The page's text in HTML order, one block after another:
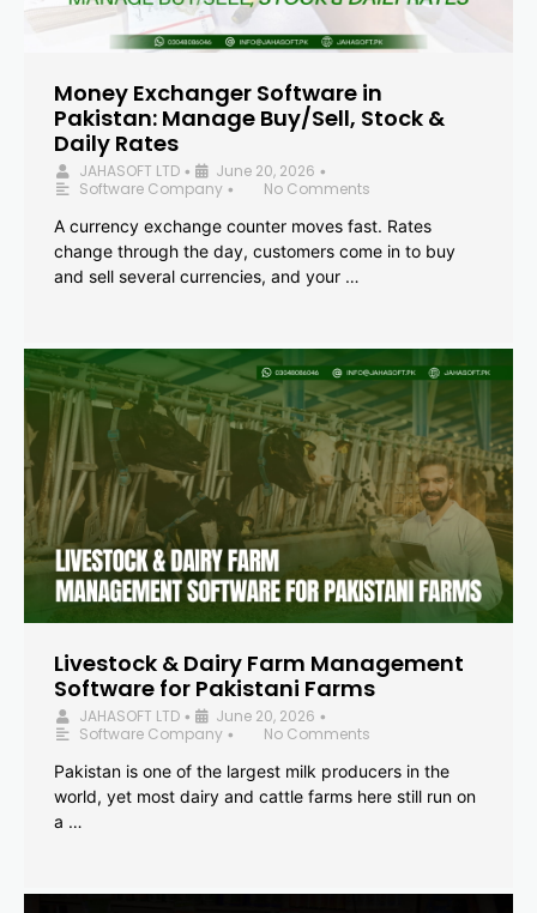
Money Exchanger Software in
Pakistan: Manage Buy/Sell, Stock &
Daily Rates
JAHASOFT LTD • June 20, 2026 •
Software Company •
No Comments
A currency exchange counter moves fast. Rates
change through the day, customers come in to buy
and sell several currencies, and your …
Livestock & Dairy Farm Management
Software for Pakistani Farms
JAHASOFT LTD • June 20, 2026 •
Software Company •
No Comments
Pakistan is one of the largest milk producers in the
world, yet most dairy and cattle farms here still run on
a …